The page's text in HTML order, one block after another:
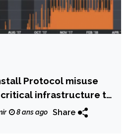
Protocol misuse
infrastructure to
8 ans ago Share